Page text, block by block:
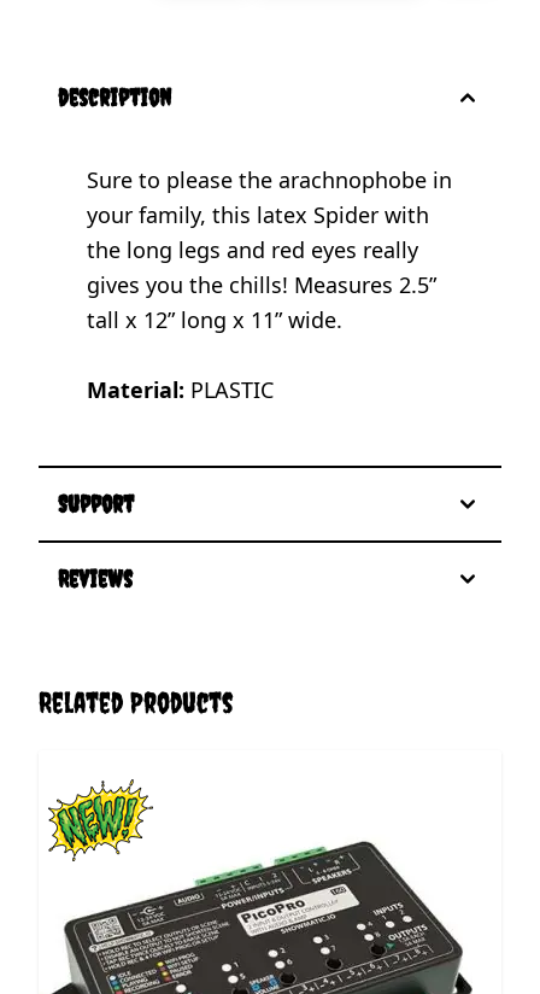
description
Sure to please the arachnophobe in
your family, this latex Spider with
the long legs and red eyes really
gives you the chills! Measures 2.5”
tall x 12” long x 11” wide.
Material: PLASTIC
Support
Reviews
Related Products